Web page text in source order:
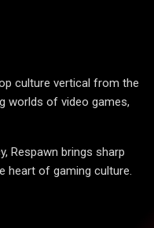
culture vertical from the
worlds of video games,
Respawn brings sharp
heart of gaming culture.